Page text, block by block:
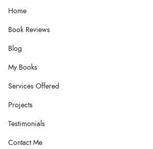
Home
Book Reviews
Blog
My Books
Services Offered
Projects
Testimonials
Contact Me